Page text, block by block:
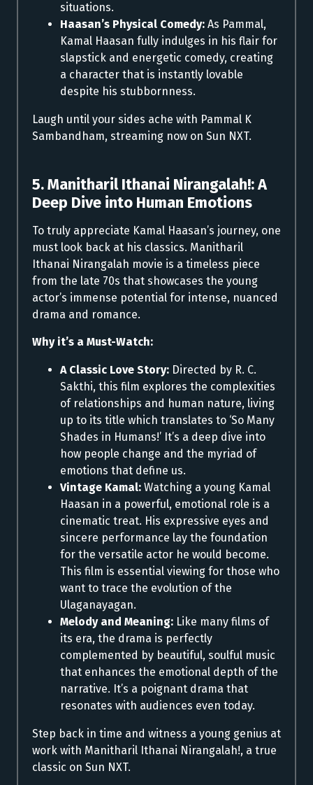
situations.
Haasan’s Physical Comedy: As Pammal,
Kamal Haasan fully indulges in his flair for
slapstick and energetic comedy, creating
a character that is instantly lovable
despite his stubbornness.
Laugh until your sides ache with Pammal K
Sambandham, streaming now on Sun NXT.
5. Manitharil Ithanai Nirangalah!: A
Deep Dive into Human Emotions
To truly appreciate Kamal Haasan’s journey, one
must look back at his classics. Manitharil
Ithanai Nirangalah movie is a timeless piece
from the late 70s that showcases the young
actor’s immense potential for intense, nuanced
drama and romance.
Why it’s a Must-Watch:
A Classic Love Story: Directed by R. C.
Sakthi, this film explores the complexities
of relationships and human nature, living
up to its title which translates to ‘So Many
Shades in Humans!’ It’s a deep dive into
how people change and the myriad of
emotions that define us.
Vintage Kamal: Watching a young Kamal
Haasan in a powerful, emotional role is a
cinematic treat. His expressive eyes and
sincere performance lay the foundation
for the versatile actor he would become.
This film is essential viewing for those who
want to trace the evolution of the
Ulaganayagan.
Melody and Meaning: Like many films of
its era, the drama is perfectly
complemented by beautiful, soulful music
that enhances the emotional depth of the
narrative. It’s a poignant drama that
resonates with audiences even today.
Step back in time and witness a young genius at
work with Manitharil Ithanai Nirangalah!, a true
classic on Sun NXT.